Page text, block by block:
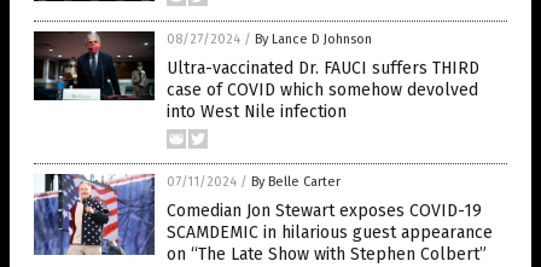
08/27/2024 / By Lance D Johnson
Ultra-vaccinated Dr. FAUCI suffers THIRD
case of COVID which somehow devolved
into West Nile infection
07/11/2024 / By Belle Carter
Comedian Jon Stewart exposes COVID-19
SCAMDEMIC in hilarious guest appearance
on “The Late Show with Stephen Colbert”